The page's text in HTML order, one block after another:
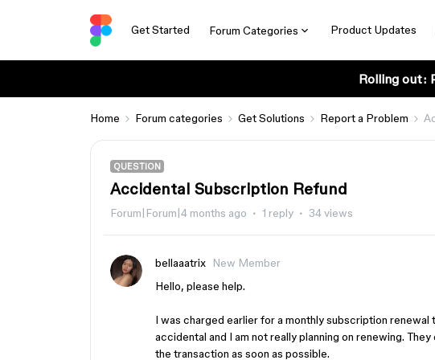
Get Started Forum Categories Product Updates
Rolling out:
Home Forum categories Get Solutions Report a Problem
QUESTION
Accidental Subscription Refund
Forum|Forum|4 months ago 1 reply 34 views
bellaaatrix
New Member
Hello, please help.
I was charged earlier for a monthly subscription renewal
accidental and I am not really planning on renewing.
the transaction as soon as possible.